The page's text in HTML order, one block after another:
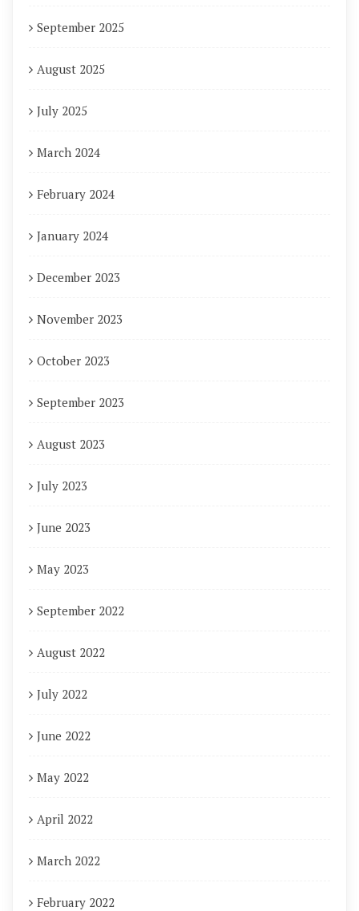
September 2025
August 2025
July 2025
March 2024
February 2024
January 2024
December 2023
November 2023
October 2023
September 2023
August 2023
July 2023
June 2023
May 2023
September 2022
August 2022
July 2022
June 2022
May 2022
April 2022
March 2022
February 2022